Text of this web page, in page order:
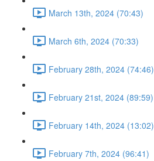
March 13th, 2024 (70:43)
March 6th, 2024 (70:33)
February 28th, 2024 (74:46)
February 21st, 2024 (89:59)
February 14th, 2024 (13:02)
February 7th, 2024 (96:41)